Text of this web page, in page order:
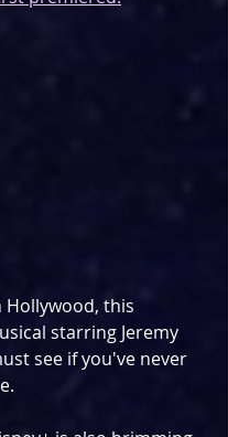
Hollywood, this
starring Jeremy
see if you've never